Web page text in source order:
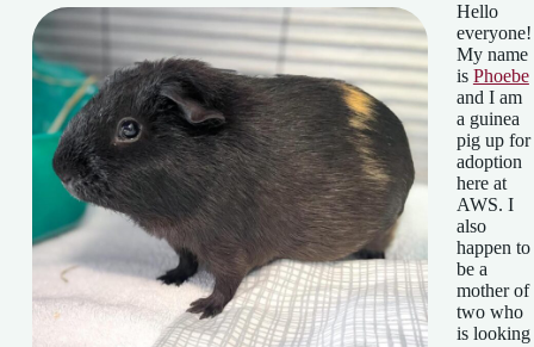
Hello
everyone!
My name
is Phoebe
and I am
a guinea
pig up for
adoption
here at
AWS. I
also
happen to
be a
mother of
two who
is looking